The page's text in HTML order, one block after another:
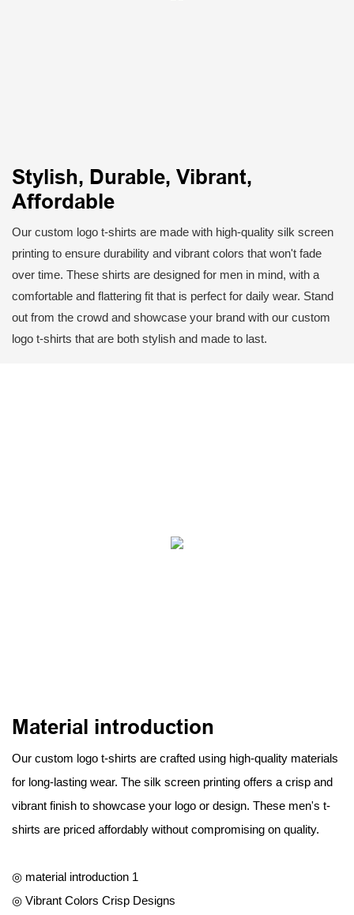
Stylish, Durable, Vibrant,
Affordable
Our custom logo t-shirts are made with high-quality silk screen
printing to ensure durability and vibrant colors that won't fade
over time. These shirts are designed for men in mind, with a
comfortable and flattering fit that is perfect for daily wear. Stand
out from the crowd and showcase your brand with our custom
logo t-shirts that are both stylish and made to last.
Material introduction
Our custom logo t-shirts are crafted using high-quality materials
for long-lasting wear. The silk screen printing offers a crisp and
vibrant finish to showcase your logo or design. These men's t-
shirts are priced affordably without compromising on quality.
◎ material introduction 1
◎ Vibrant Colors Crisp Designs